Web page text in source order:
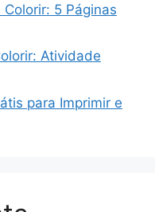
5 Páginas
Atividade
para Imprimir e